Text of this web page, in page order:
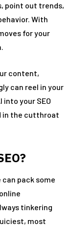
point out trends,
With
for your
content,
can reel in your
into your SEO
in the cutthroat
can pack some
tinkering
most